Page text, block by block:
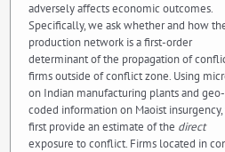
adversely affects economic outcomes.
Specifically, we ask whether and how
production network is a first-order
determinant of the propagation of
firms outside of conflict zone. Using
on Indian manufacturing plants and geo-
coded information on Maoist insurgency,
first provide an estimate of the direct
exposure to conflict. Firms located in